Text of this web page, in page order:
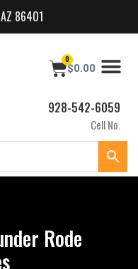
86401
$0.00
0
928-542-6059
Cell No.
Rode